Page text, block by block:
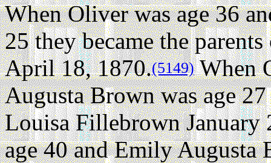
When Oliver was age 36
25 they became the
April 18, 1870.(5149)When
Augusta Brown was age
Louisa Fillebrown January
age 40 and Emily Augusta